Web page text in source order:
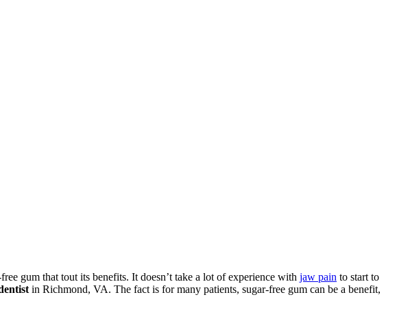
gum that tout its benefits. It doesn’t take a lot of experience with jaw pain to start to
in Richmond, VA. The fact is for many patients, sugar-free gum can be a benefit,